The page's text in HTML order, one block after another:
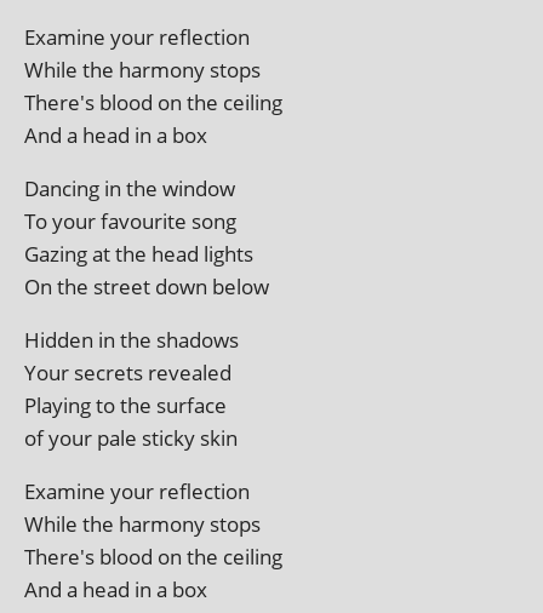
Examine your reflection
While the har­mony stops
There's blood on the ceiling
And a head in a box
Dancing in the window
To your favour­ite song
Gazing at the head lights
On the street down below
Hidden in the shadows
Your secrets revealed
Playing to the surface
of your pale sticky skin
Examine your reflection
While the har­mony stops
There's blood on the ceiling
And a head in a box